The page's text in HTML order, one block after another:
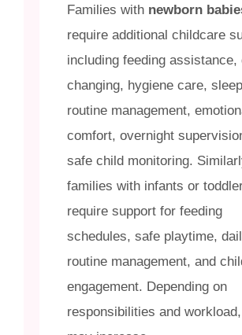
Families with newborn
require additional childcare
including feeding assistance,
changing, hygiene care, sleep
routine management,
comfort, overnight
safe child monitoring.
families with infants or
require support for feeding
schedules, safe playtime,
routine management, and
engagement. Depending on
responsibilities and